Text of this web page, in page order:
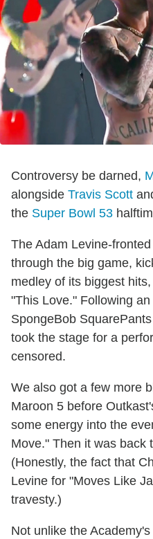
Controversy be darned,
alongside Travis Scott
the Super Bowl 53
The Adam Levine-
through the big game,
medley of its biggest
"This Love." Following
SpongeBob
took the stage for a
censored.
We also got a few more
Maroon 5 before
some energy into the
Move." Then it was back
(Honestly, the fact that
Levine for "Moves Like
travesty.)
Not unlike the